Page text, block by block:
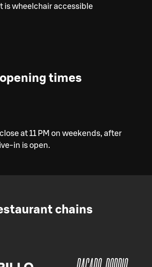
is wheelchair accessible
opening times
at 11 PM on weekends, after
in is open.
chains